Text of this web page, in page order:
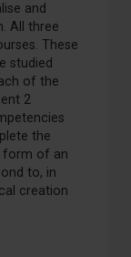
and
All three
These
studied
of the
2
the
form of an
to, in
creation